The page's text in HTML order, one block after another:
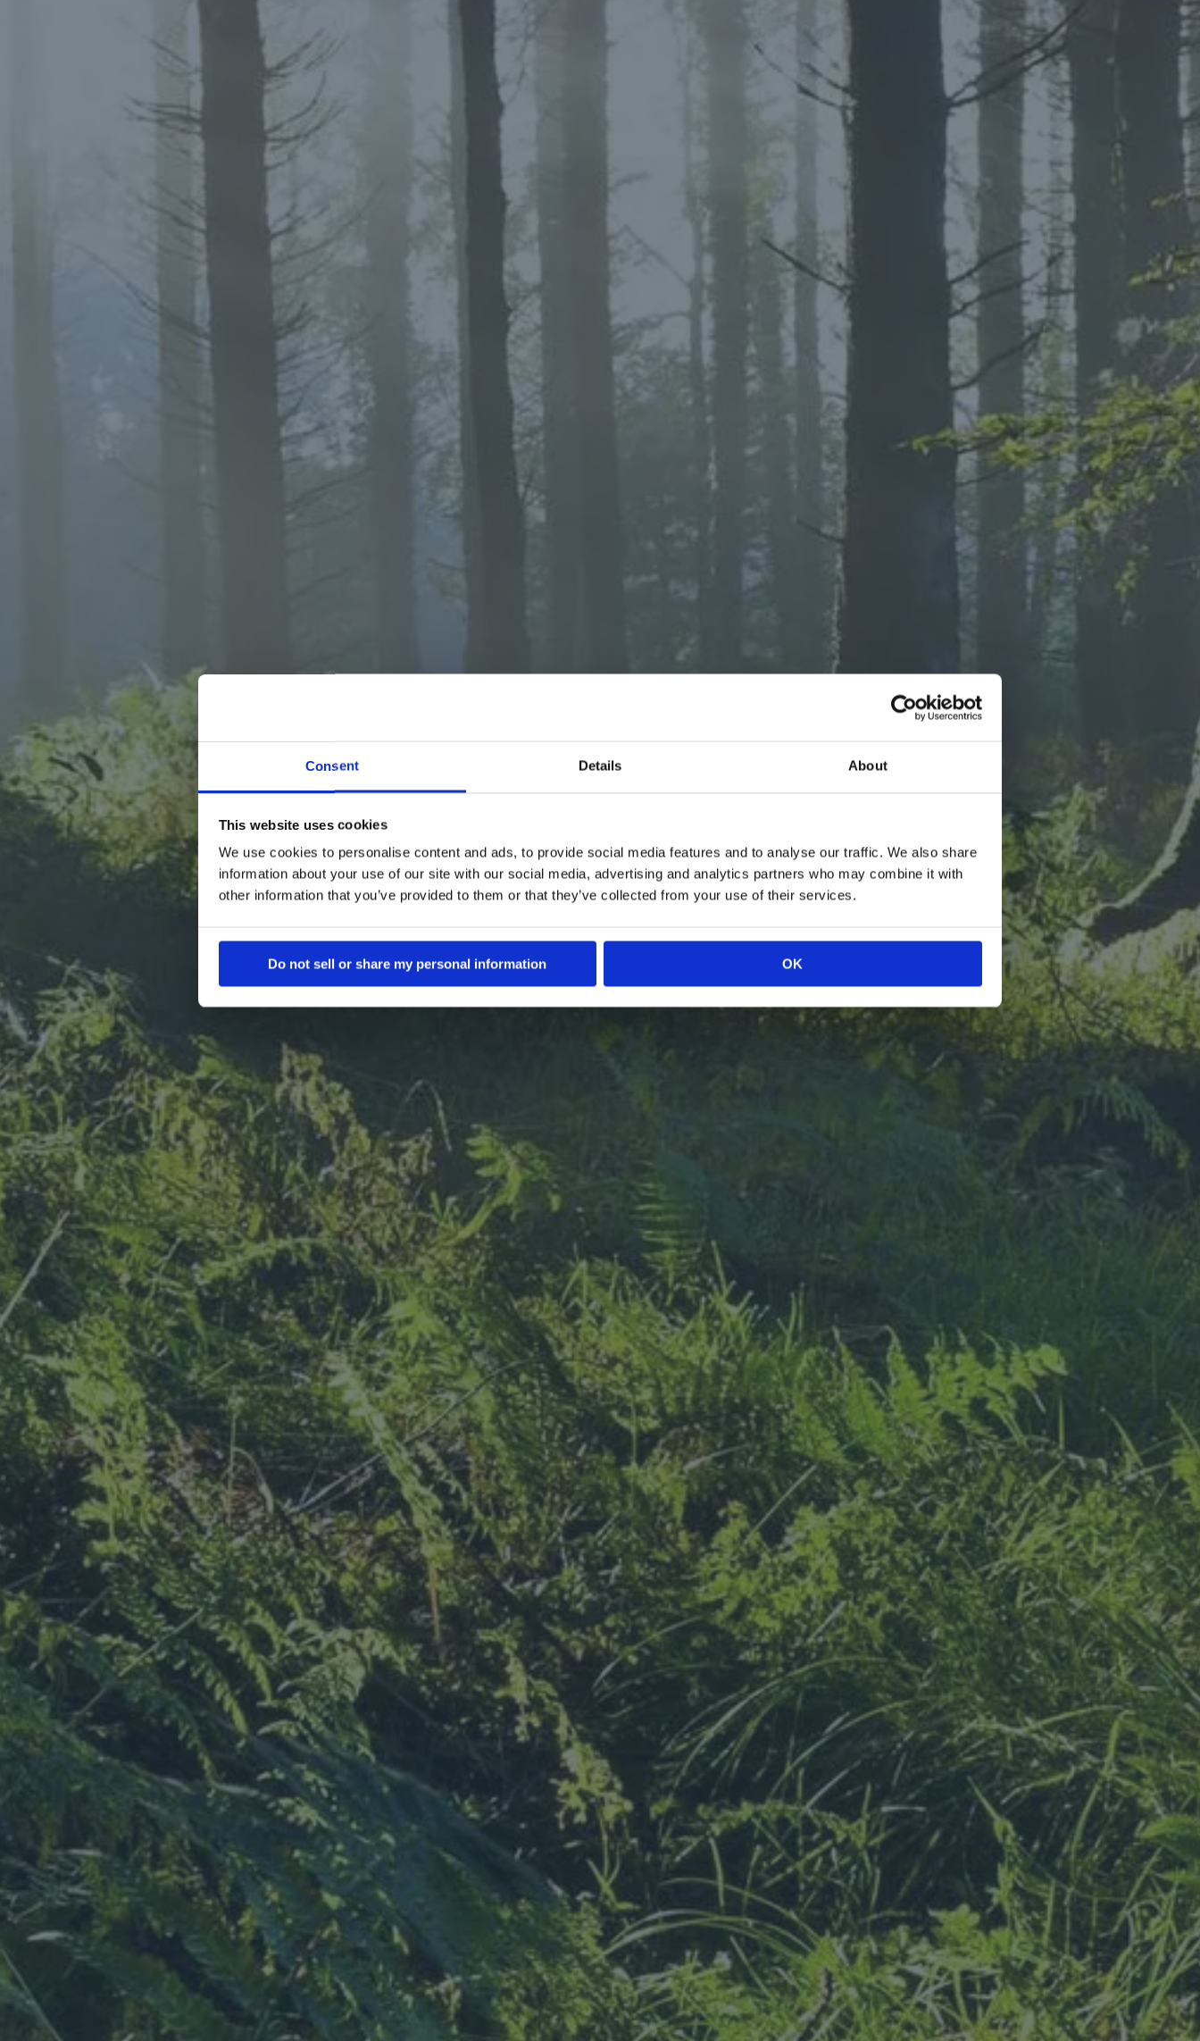
Consent Details About
This website uses cookies
We use cookies to personalise content and ads, to provide social media features and to analyse our traffic. We also share
information about your use of our site with our social media, advertising and analytics partners who may combine it with
other information that you’ve provided to them or that they’ve collected from your use of their services.
Do not sell or share my personal information OK
WELCOME TO MyFOREST FOODS
At MyForest Foods, we're tapping into nature's magic, cultivating
mushroom mycelium - a tasty, sustainable, and naturally savory new
protein that delivers the true meat experience. Our whole-cut
mycelium-based foods surprise meat lovers and delight plant-forward
eaters with rich flavor, satisfying texture, and health benefits, all without